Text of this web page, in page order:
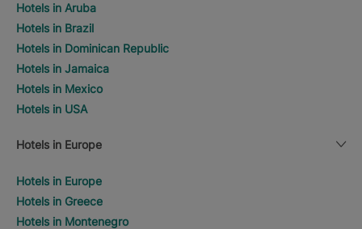
Hotels in Aruba
Hotels in Brazil
Hotels in Dominican Republic
Hotels in Jamaica
Hotels in Mexico
Hotels in USA
Hotels in Europe
Hotels in Europe
Hotels in Greece
Hotels in Montenegro